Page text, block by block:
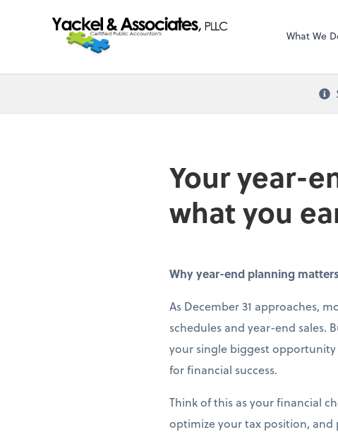
What We
Your year-
what you
Why year-end planning
As December 31 approaches,
schedules and year-end sales.
your single biggest
for financial success.
Think of this as your financial
optimize your tax position, and